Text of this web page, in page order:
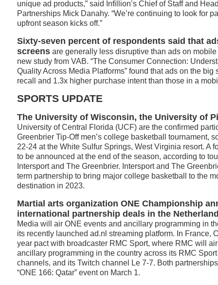
unique ad products,” said Infillion’s Chief of Staff and
Partnerships Mick Danahy. “We’re continuing to look for
upfront season kicks off.”
Sixty-seven percent of respondents said that
screens are generally less disruptive than ads on
new study from VAB. “The Consumer Connection:
Quality Across Media Platforms” found that ads on the big
recall and 1.3x higher purchase intent than those in a
SPORTS UPDATE
The University of Wisconsin, the University of
University of Central Florida (UCF) are the confirmed
Greenbrier Tip-Off men’s college basketball tournament,
22-24 at the White Sulfur Springs, West Virginia resort. A
to be announced at the end of the season, according to
Intersport and The Greenbrier. Intersport and The
term partnership to bring major college basketball to the
destination in 2023.
Martial arts organization ONE Championship
international partnership deals in the
Media will air ONE events and ancillary programming in
its recently launched ad.nl streaming platform. In France,
year pact with broadcaster RMC Sport, where RMC will
ancillary programming in the country across its RMC
channels, and its Twitch channel Le 7-7. Both
“ONE 166: Qatar” event on March 1.